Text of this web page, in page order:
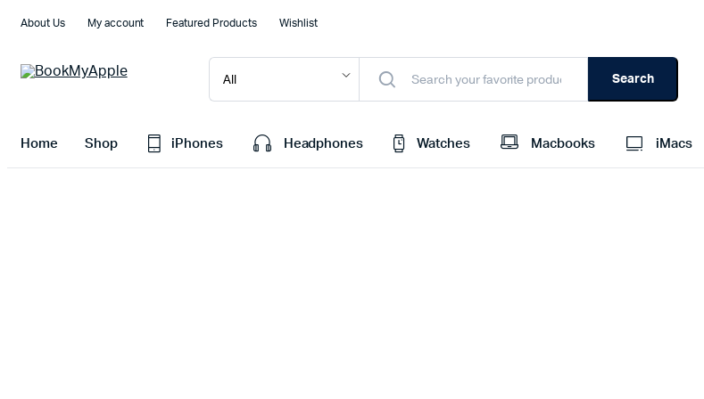
About Us My account Featured Products Wishlist
Search
Home Shop iPhones Headphones Watches Macbooks iMacs